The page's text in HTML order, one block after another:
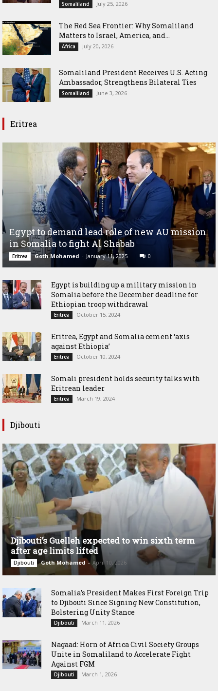
Somaliland July 25, 2026
The Red Sea Frontier: Why Somaliland
Matters to Israel, America, and...
Africa July 20, 2026
Somaliland President Receives U.S. Acting
Ambassador, Strengthens Bilateral Ties
Somaliland June 3, 2026
Eritrea
Egypt to demand lead role of new AU mission
in Somalia to fight Al Shabab
Eritrea Goth Mohamed - January 11, 2025 0
Egypt is building up a military mission in
Somalia before the December deadline for
Ethiopian troop withdrawal
Eritrea October 15, 2024
Eritrea, Egypt and Somalia cement ‘axis
against Ethiopia’
Eritrea October 10, 2024
Somali president holds security talks with
Eritrean leader
Eritrea March 19, 2024
Djibouti
Djibouti’s Guelleh expected to win sixth term
after age limits lifted
Djibouti Goth Mohamed - April 10, 2026
Somalia’s President Makes First Foreign Trip
to Djibouti Since Signing New Constitution,
Bolstering Unity Stance
Djibouti March 11, 2026
Nagaad: Horn of Africa Civil Society Groups
Unite in Somaliland to Accelerate Fight
Against FGM
Djibouti March 1, 2026